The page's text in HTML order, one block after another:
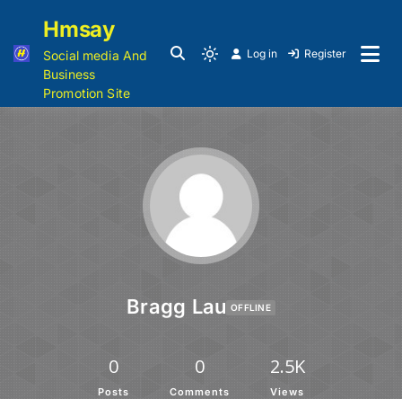
Hmsay
Social media And
Business
Promotion Site
Log in Register
Bragg Lau OFFLINE
0
Posts
0
Comments
2.5K
Views